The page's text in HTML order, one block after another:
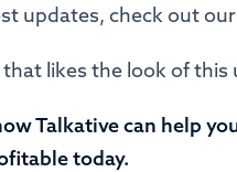
updates, check out
likes the look of this
Talkative can help
today.